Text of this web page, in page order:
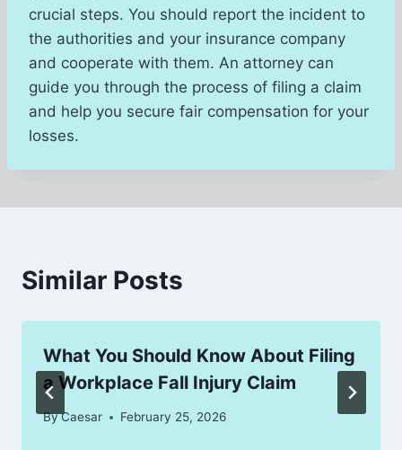
crucial steps. You should report the incident to
the authorities and your insurance company
and cooperate with them. An attorney can
guide you through the process of filing a claim
and help you secure fair compensation for your
losses.
Similar Posts
What You Should Know About Filing
a Workplace Fall Injury Claim
ByCaesar February 25, 2026